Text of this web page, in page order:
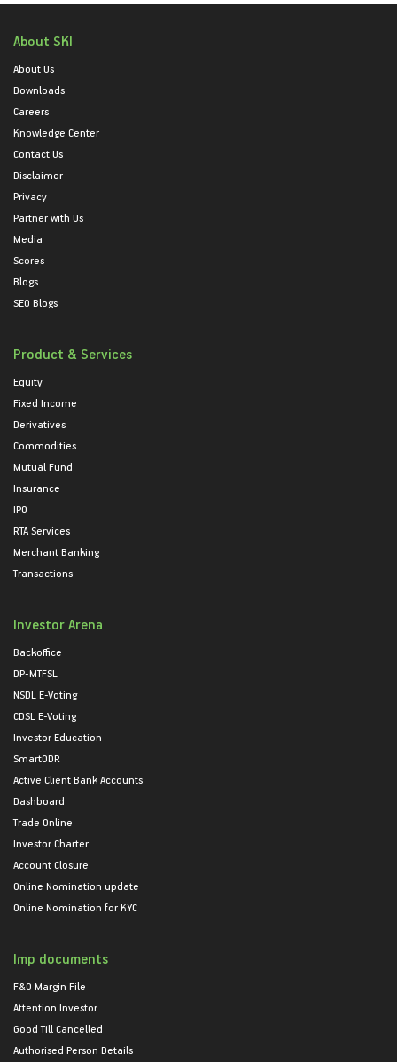
About SKI
About Us
Downloads
Careers
Knowledge Center
Contact Us
Disclaimer
Privacy
Partner with Us
Media
Scores
Blogs
SEO Blogs
Product & Services
Equity
Fixed Income
Derivatives
Commodities
Mutual Fund
Insurance
IPO
RTA Services
Merchant Banking
Transactions
Investor Arena
Backoffice
DP-MTFSL
NSDL E-Voting
CDSL E-Voting
Investor Education
SmartODR
Active Client Bank Accounts
Dashboard
Trade Online
Investor Charter
Account Closure
Online Nomination update
Online Nomination for KYC
Imp documents
F&O Margin File
Attention Investor
Good Till Cancelled
Authorised Person Details